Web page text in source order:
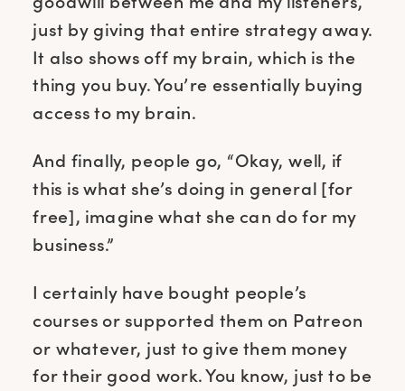
just by giving that entire strategy away.
It also shows off my brain, which is the
thing you buy. You’re essentially buying
access to my brain.
And finally, people go, “Okay, well, if
this is what she’s doing in general [for
free], imagine what she can do for my
business.”
I certainly have bought people’s
courses or supported them on Patreon
or whatever, just to give them money
for their good work. You know, just to be